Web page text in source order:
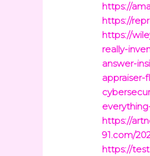
https://
https://
https://
really-
answer-
https://
91.com/
https://